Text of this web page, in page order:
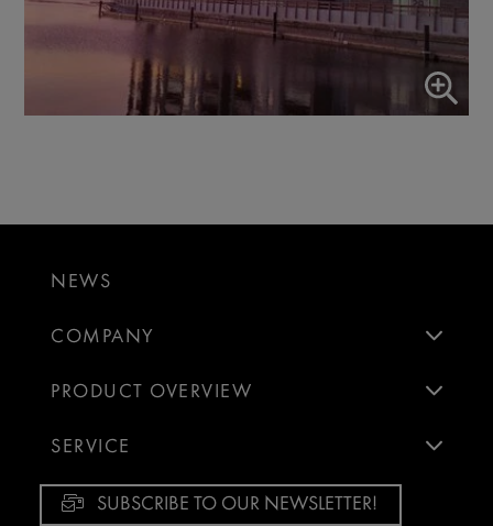
NEWS
COMPANY
PRODUCT OVERVIEW
SERVICE
SUBSCRIBE TO OUR NEWSLETTER!